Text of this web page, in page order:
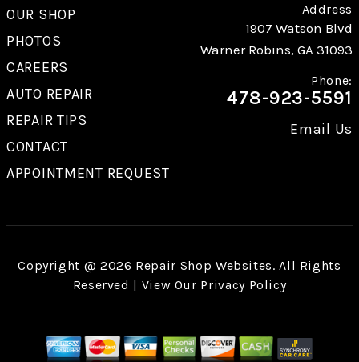
OUR SHOP
PHOTOS
CAREERS
AUTO REPAIR
REPAIR TIPS
CONTACT
APPOINTMENT REQUEST
Address
1907 Watson Blvd
Warner Robins, GA 31093
Phone:
478-923-5591
Email Us
Copyright @ 2026 Repair Shop Websites. All Rights
Reserved | View Our Privacy Policy